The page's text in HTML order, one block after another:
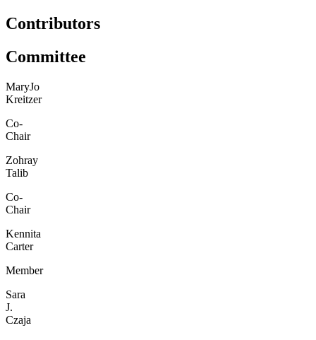
Contributors
Committee
MaryJo
Kreitzer
Co-
Chair
Zohray
Talib
Co-
Chair
Kennita
Carter
Member
Sara
J.
Czaja